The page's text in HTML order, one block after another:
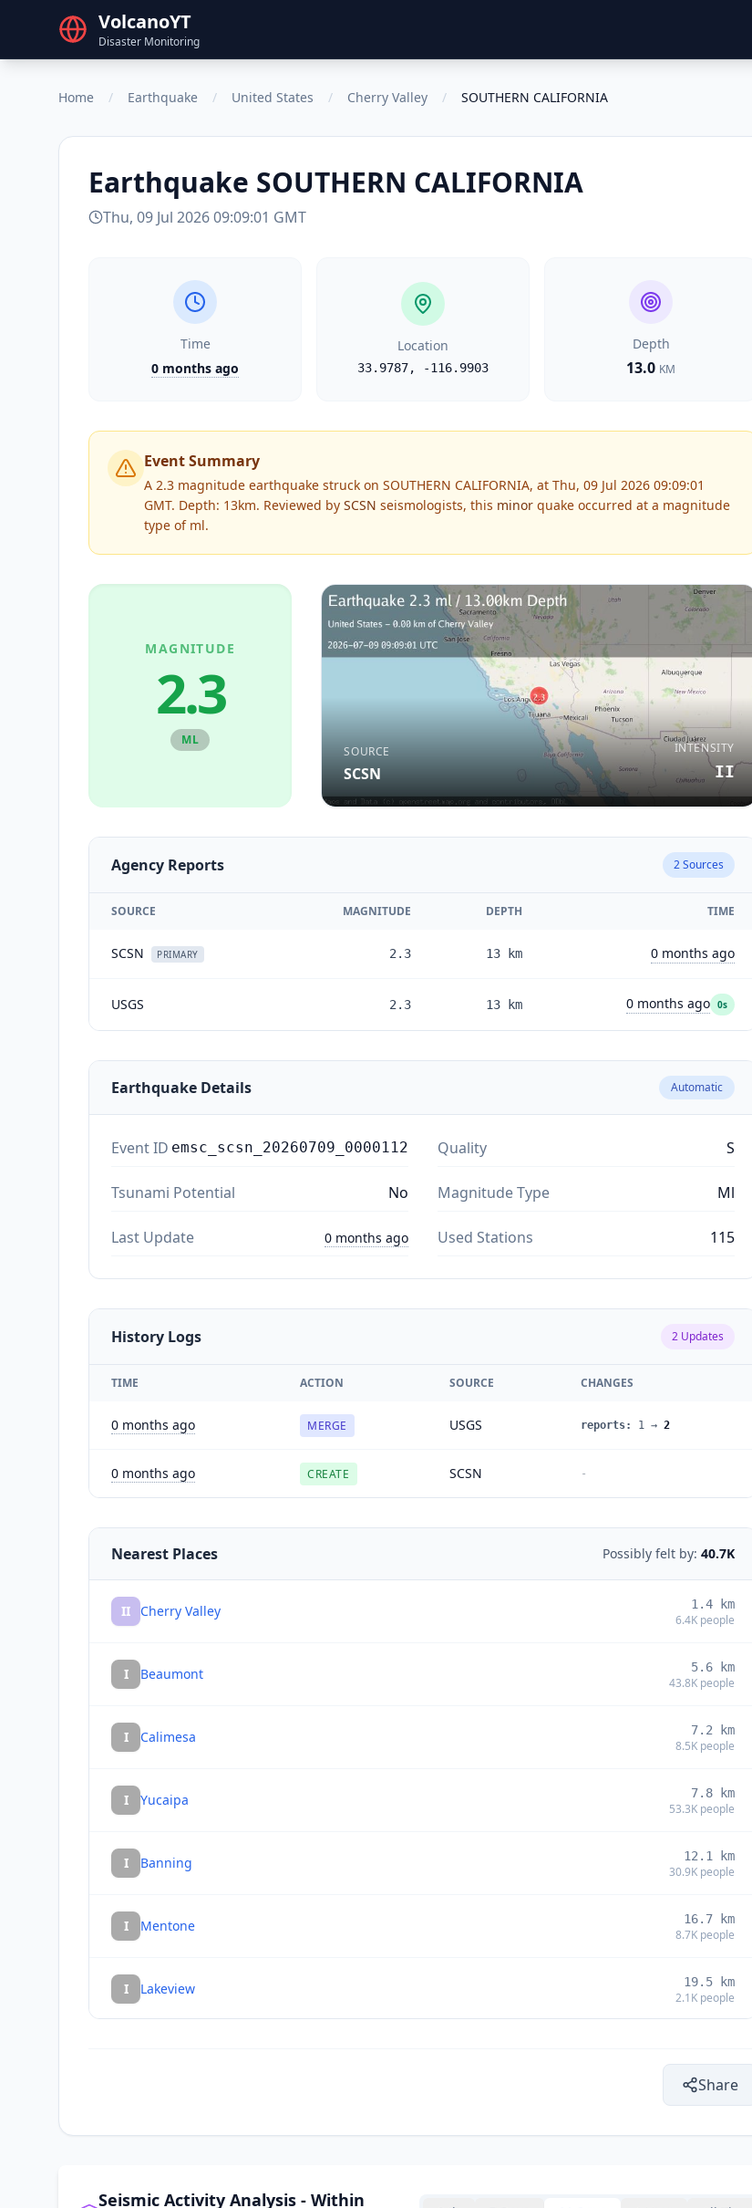
VolcanoYT
Disaster Monitoring
Home / Earthquake / United States / Cherry Valley / SOUTHERN CALIFORNIA
Earthquake SOUTHERN CALIFORNIA
Thu, 09 Jul 2026 09:09:01 GMT
Time
0 months ago
Location
33.9787, -116.9903
Depth
13.0 KM
Event Summary
A 2.3 magnitude earthquake struck on SOUTHERN CALIFORNIA, at Thu, 09 Jul 2026 09:09:01
GMT. Depth: 13km. Reviewed by SCSN seismologists, this minor quake occurred at a magnitude
type of ml.
MAGNITUDE
2.3
ML
SOURCE
SCSN
INTENSITY
II
Agency Reports 2Sources
SOURCE MAGNITUDE DEPTH TIME
SCSN PRIMARY 2.3 13 km 0 months ago
USGS 2.3 13 km 0 months ago 0s
Earthquake Details Automatic
Event ID emsc_scsn_20260709_0000112 Quality S
Tsunami Potential No Magnitude Type Ml
Last Update 0 months ago Used Stations 115
History Logs 2 Updates
TIME ACTION SOURCE CHANGES
0 months ago MERGE USGS reports: 1 → 2
0 months ago CREATE SCSN -
Nearest Places Possibly felt by: 40.7K
II Cherry Valley 1.4 km
6.4K people
I Beaumont 5.6 km
43.8K people
I Calimesa 7.2 km
8.5K people
I Yucaipa 7.8 km
53.3K people
I Banning 12.1 km
30.9K people
I Mentone 16.7 km
8.7K people
I Lakeview 19.5 km
2.1K people
71Kpeople
19.9km
Share
Seismic Activity Analysis - Within